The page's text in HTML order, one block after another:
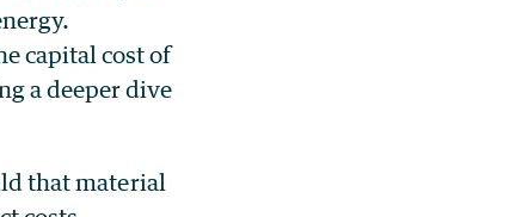
capital cost of
a deeper dive
that material